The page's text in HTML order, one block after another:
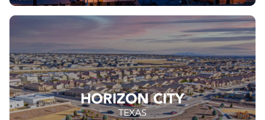
HORIZON CITY
TEXAS